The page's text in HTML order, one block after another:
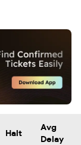
Halt
Avg
Delay